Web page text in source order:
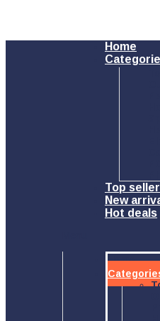
Home
Top
New
Hot deals
Home